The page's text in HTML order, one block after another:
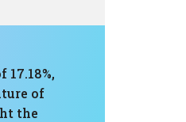
of
the